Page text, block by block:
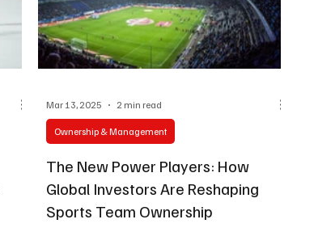
The New Power Players: How
Global Investors Are Reshaping
Sports Team Ownership
Ownership & Management
Mar 13, 2025 2 min read